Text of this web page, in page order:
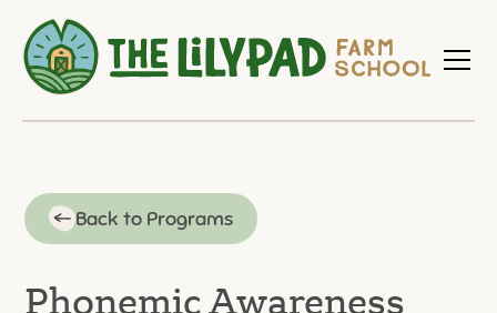
Back to Programs
Phonemic Awareness